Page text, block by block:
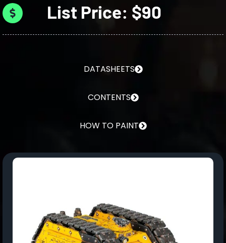
List Price: $90
DATASHEETS
CONTENTS
HOW TO PAINT